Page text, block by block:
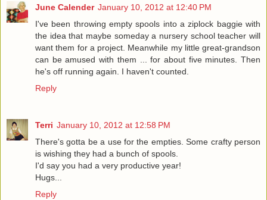
June Calender January 10, 2012 at 12:40 PM
I've been throwing empty spools into a ziplock baggie with
the idea that maybe someday a nursery school teacher will
want them for a project. Meanwhile my little great-grandson
can be amused with them ... for about five minutes. Then
he's off running again. I haven't counted.
Reply
Terri January 10, 2012 at 12:58 PM
There's gotta be a use for the empties. Some crafty person
is wishing they had a bunch of spools.
I'd say you had a very productive year!
Hugs...
Reply